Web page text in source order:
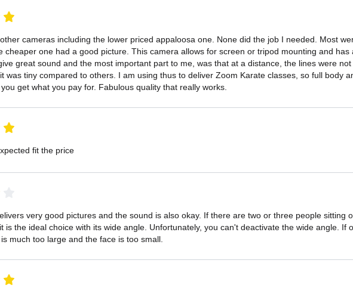
cameras including the lower priced appaloosa one. None did the job I needed. Most
cheaper one had a good picture. This camera allows for screen or tripod mounting and
great sound and the most important part to me, was that at a distance, the lines were
was tiny compared to others. I am using thus to deliver Zoom Karate classes, so full body
get what you pay for. Fabulous quality that really works.
fit the price
very good pictures and the sound is also okay. If there are two or three people sitting
is the ideal choice with its wide angle. Unfortunately, you can't deactivate the wide angle. If
much too large and the face is too small.